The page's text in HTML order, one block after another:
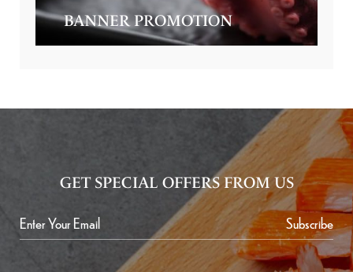
BANNER PROMOTION
GET SPECIAL OFFERS FROM US
Subscribe